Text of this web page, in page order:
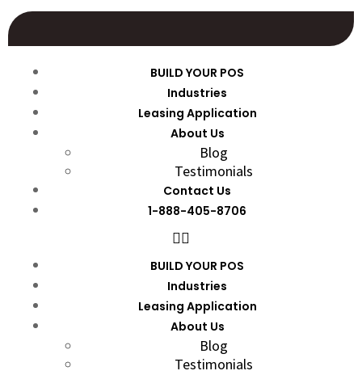
BUILD YOUR POS
Industries
Leasing Application
About Us
Blog
Testimonials
Contact Us
1-888-405-8706
BUILD YOUR POS
Industries
Leasing Application
About Us
Blog
Testimonials